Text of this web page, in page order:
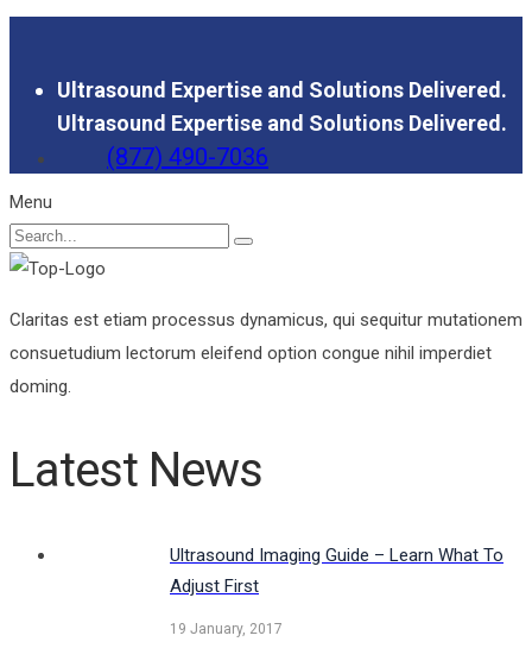
Ultrasound Expertise and Solutions Delivered.
Ultrasound Expertise and Solutions Delivered.
(877) 490-7036
Menu
Claritas est etiam processus dynamicus, qui sequitur mutationem
consuetudium lectorum eleifend option congue nihil imperdiet
doming.
Latest News
Ultrasound Imaging Guide – Learn What To
Adjust First
19 January, 2017